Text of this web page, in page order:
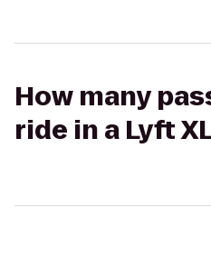
How many
ride in a Lyft